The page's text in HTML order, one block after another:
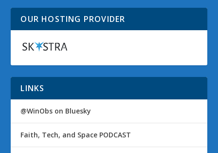
OUR HOSTING PROVIDER
LINKS
@WinObs on Bluesky
Faith, Tech, and Space PODCAST